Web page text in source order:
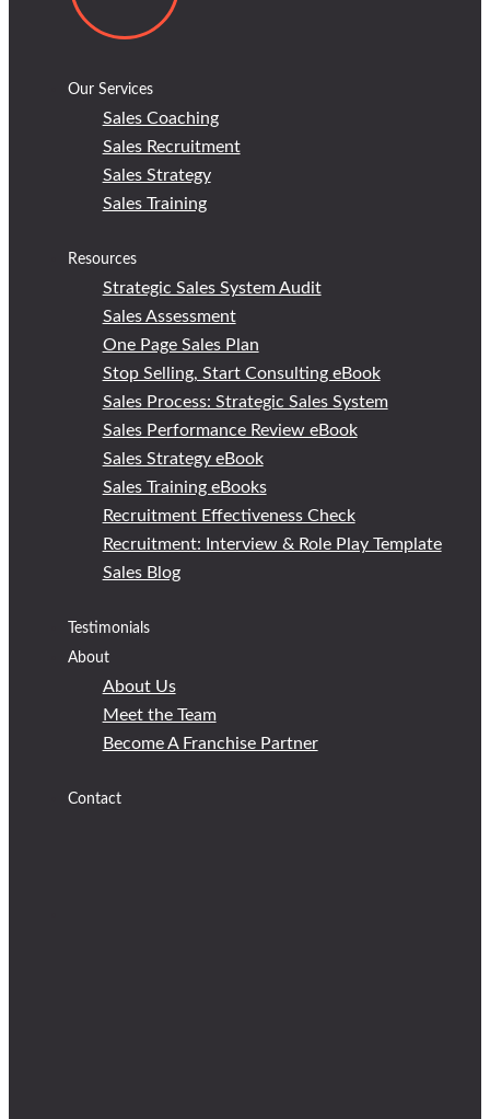
Our Services
Sales Coaching
Sales Recruitment
Sales Strategy
Sales Training
Resources
Strategic Sales System Audit
Sales Assessment
One Page Sales Plan
Stop Selling, Start Consulting eBook
Sales Process: Strategic Sales System
Sales Performance Review eBook
Sales Strategy eBook
Sales Training eBooks
Recruitment Effectiveness Check
Recruitment: Interview & Role Play Template
Sales Blog
Testimonials
About
About Us
Meet the Team
Become A Franchise Partner
Contact